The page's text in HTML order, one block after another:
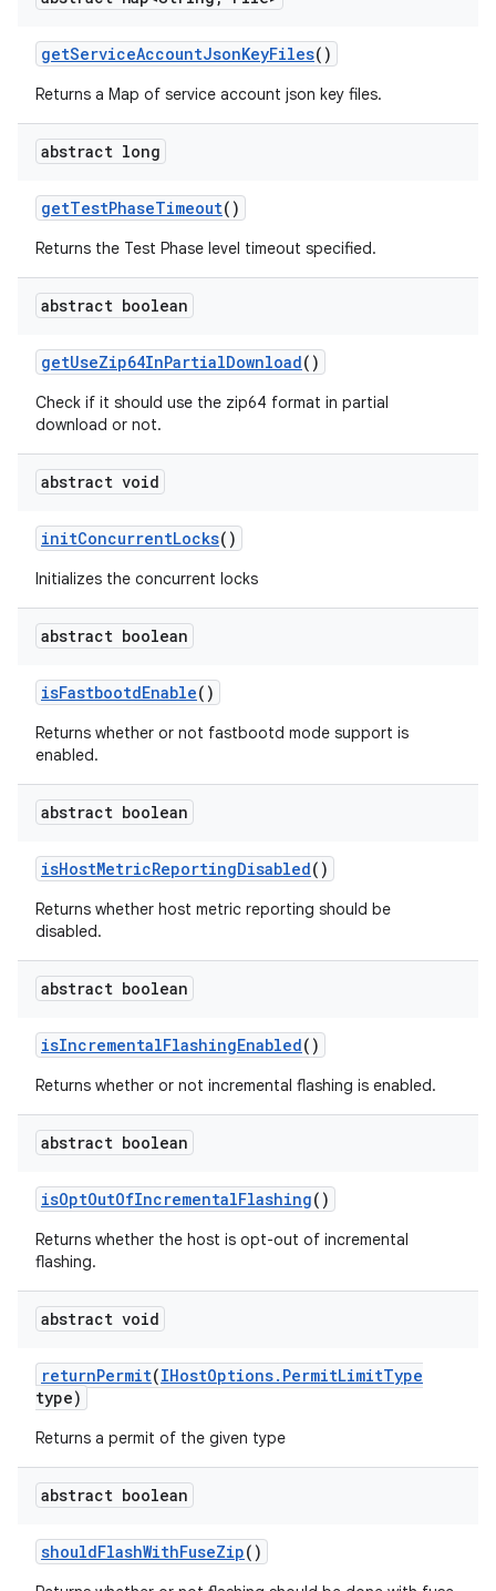
getServiceAccountJsonKeyFiles()
Returns a Map of service account json key files.
abstract long
getTestPhaseTimeout()
Returns the Test Phase level timeout specified.
abstract boolean
getUseZip64InPartialDownload()
Check if it should use the zip64 format in partial
download or not.
abstract void
initConcurrentLocks()
Initializes the concurrent locks
abstract boolean
isFastbootdEnable()
Returns whether or not fastbootd mode support is
enabled.
abstract boolean
isHostMetricReportingDisabled()
Returns whether host metric reporting should be
disabled.
abstract boolean
isIncrementalFlashingEnabled()
Returns whether or not incremental flashing is enabled.
abstract boolean
isOptOutOfIncrementalFlashing()
Returns whether the host is opt-out of incremental
flashing.
abstract void
returnPermit(IHostOptions. PermitLimitType
type)
Returns a permit of the given type
abstract boolean
shouldFlashWithFuseZip()